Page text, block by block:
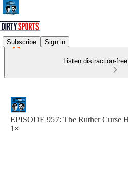
Subscribe Sign in
Listen distraction-
EPISODE 957: The Ruther Curse
1×